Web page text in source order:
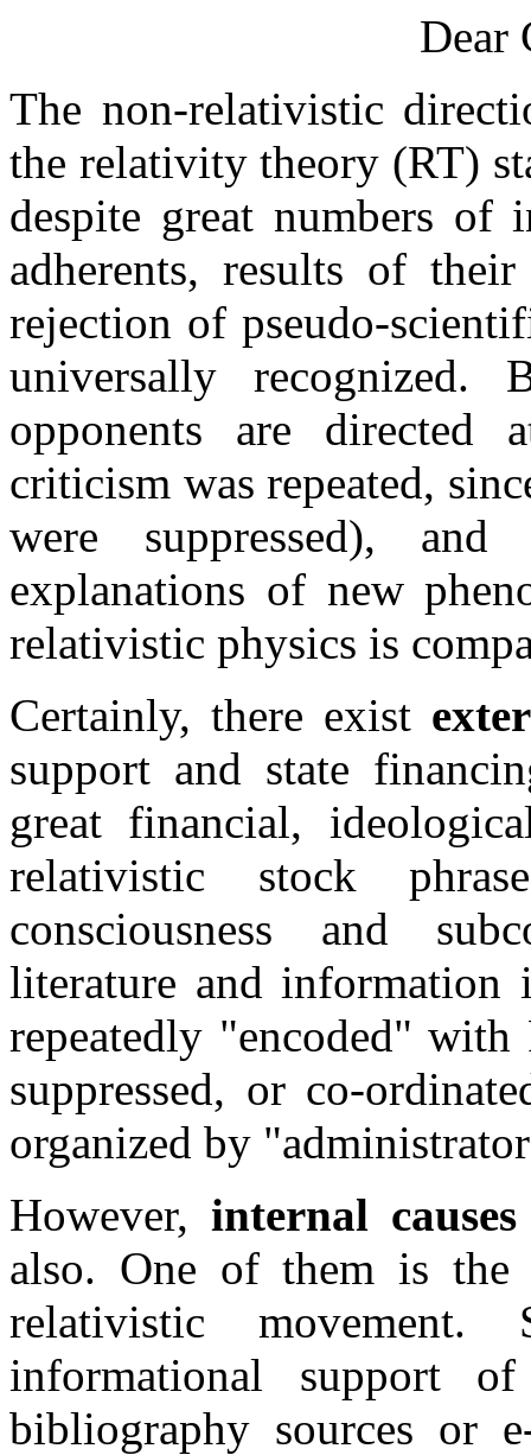
Dear
The non-relativistic
the relativity theory (RT)
despite great numbers of
adherents, results of
rejection of pseudo-
universally recognized.
opponents are directed
criticism was repeated,
were suppressed),
explanations of new
relativistic physics is
Certainly, there exist
support and state
great financial,
relativistic stock
consciousness and
literature and information
repeatedly "encoded"
suppressed, or co-
organized by
However, internal causes
also. One of them is the
relativistic
informational support
bibliography sources or